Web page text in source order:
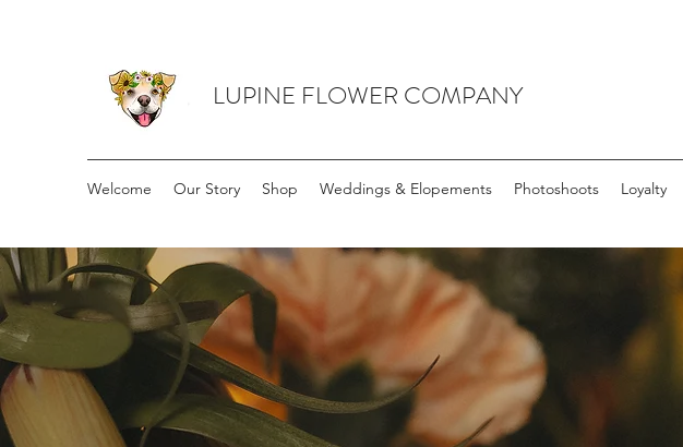
LUPINE FLOWER COMPANY
Welcome Our Story Shop Weddings & Elopements Photoshoots Loyalty